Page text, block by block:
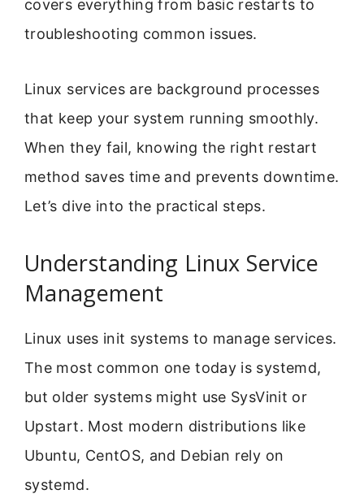
covers everything from basic restarts to
troubleshooting common issues.
Linux services are background processes
that keep your system running smoothly.
When they fail, knowing the right restart
method saves time and prevents downtime.
Let’s dive into the practical steps.
Understanding Linux Service
Management
Linux uses init systems to manage services.
The most common one today is systemd,
but older systems might use SysVinit or
Upstart. Most modern distributions like
Ubuntu, CentOS, and Debian rely on
systemd.